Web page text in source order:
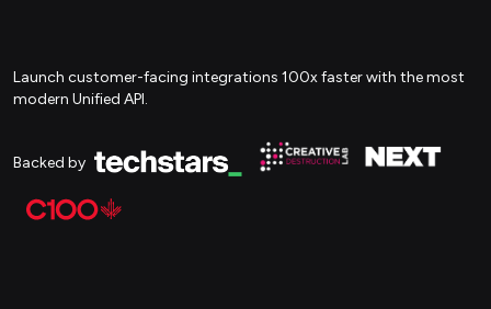
Launch customer-facing integrations 100x faster with the most
modern Unified API.
Backed by